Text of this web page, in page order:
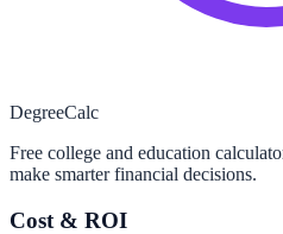
DegreeCalc
Free college and education
make smarter financial decisions.
Cost & ROI